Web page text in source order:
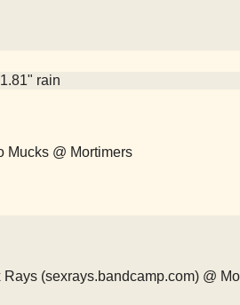
rain
Mucks @ Mortimers
Rays (sexrays.bandcamp.com) @